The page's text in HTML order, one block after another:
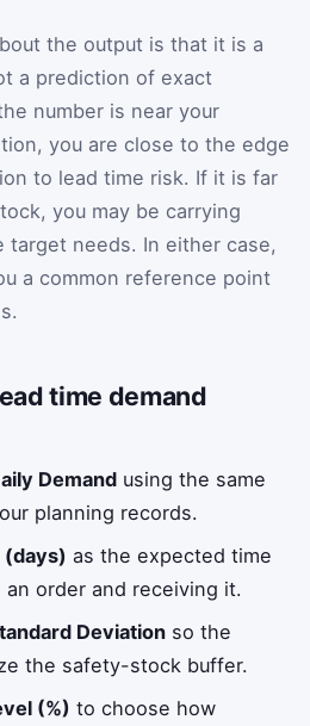
the output is that it is a
a prediction of exact
number is near your
you are close to the edge
to lead time risk. If it is far
you may be carrying
target needs. In either case,
a common reference point
time demand
Demand using the same
planning records.
(days) as the expected time
order and receiving it.
Deviation so the
the safety-stock buffer.
(%) to choose how